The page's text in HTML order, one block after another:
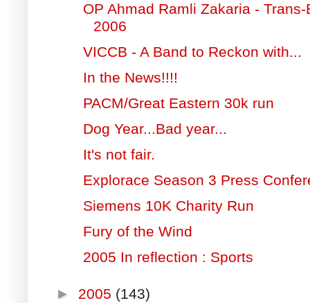
OP Ahmad Ramli Zakaria -
2006
VICCB - A Band to Reckon with...
In the News!!!!
PACM/Great Eastern 30k run
Dog Year...Bad year...
It's not fair.
Explorace Season 3 Press
Siemens 10K Charity Run
Fury of the Wind
2005 In reflection : Sports
► 2005 (143)